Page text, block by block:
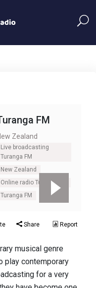
FM
Zealand
Live broadcasting
Turanga FM
New Zealand
Online radio Turanga FM
Turanga FM
Share Report
musical genre
play contemporary
for a very